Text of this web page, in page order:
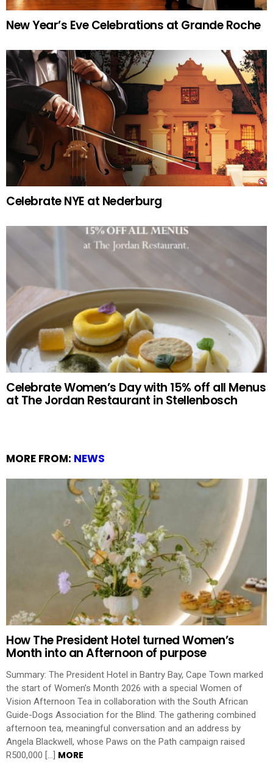
New Year’s Eve Celebrations at Grande Roche
Celebrate NYE at Nederburg
Celebrate Women’s Day with 15% off all Menus
at The Jordan Restaurant in Stellenbosch
MORE FROM: NEWS
How The President Hotel turned Women’s
Month into an Afternoon of purpose
Summary: The President Hotel in Bantry Bay, Cape Town marked
the start of Women’s Month 2026 with a special Women of
Vision Afternoon Tea in collaboration with the South African
Guide-Dogs Association for the Blind. The gathering combined
afternoon tea, meaningful conversation and an address by
Angela Blackwell, whose Paws on the Path campaign raised
R500,000 […] MORE